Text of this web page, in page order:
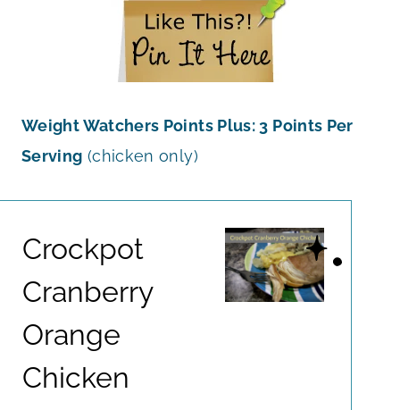
Weight Watchers Points Plus: 3 Points Per
Serving (chicken only)
Crockpot
Cranberry
Orange
Chicken